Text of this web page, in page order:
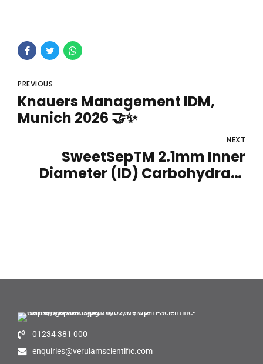
PREVIOUS
Knauers Management IDM,
Munich 2026 🤝✨
NEXT
SweetSepTM 2.1mm Inner
Diameter (ID) Carbohydrate
01234 381 000
enquiries@verulamscientific.com